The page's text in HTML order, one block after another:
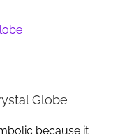
Globe
because it